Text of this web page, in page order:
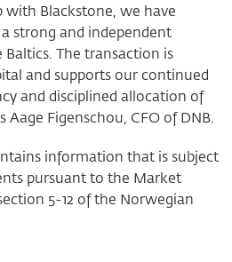
with Blackstone, we have
strong and independent
The transaction is
and supports our continued
and disciplined allocation of
Aage Figenschou, CFO of DNB.
information that is subject
pursuant to the Market
5-12 of the Norwegian